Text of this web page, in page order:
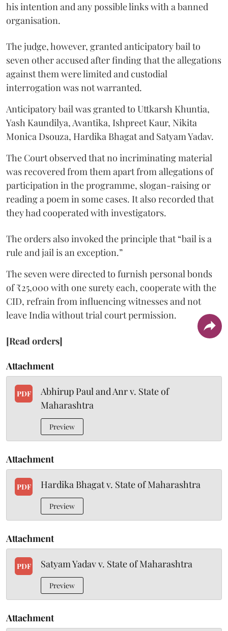
his intention and any possible links with a banned
organisation.
The judge, however, granted anticipatory bail to
seven other accused after finding that the allegations
against them were limited and custodial
interrogation was not warranted.
Anticipatory bail was granted to Uttkarsh Khuntia,
Yash Kaundilya, Avantika, Ishpreet Kaur, Nikita
Monica Dsouza, Hardika Bhagat and Satyam Yadav.
The Court observed that no incriminating material
was recovered from them apart from allegations of
participation in the programme, slogan-raising or
reading a poem in some cases. It also recorded that
they had cooperated with investigators.
The orders also invoked the principle that “bail is a
rule and jail is an exception.”
The seven were directed to furnish personal bonds
of ₹25,000 with one surety each, cooperate with the
CID, refrain from influencing witnesses and not
leave India without trial court permission.
[Read orders]
Attachment
PDF
Abhirup Paul and Anr v. State of
Maharashtra
Preview
Attachment
PDF Hardika Bhagat v. State of Maharashtra
Preview
Attachment
PDF Satyam Yadav v. State of Maharashtra
Preview
Attachment